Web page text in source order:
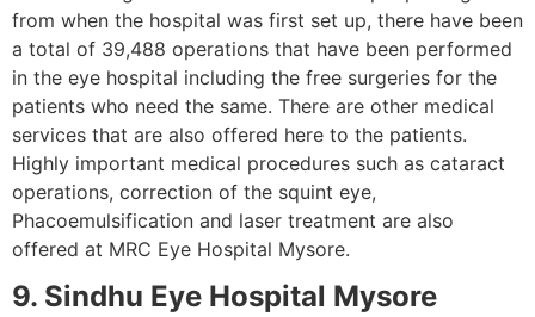
from when the hospital was first set up, there have been
a total of 39,488 operations that have been performed
in the eye hospital including the free surgeries for the
patients who need the same. There are other medical
services that are also offered here to the patients.
Highly important medical procedures such as cataract
operations, correction of the squint eye,
Phacoemulsification and laser treatment are also
offered at MRC Eye Hospital Mysore.
9. Sindhu Eye Hospital Mysore